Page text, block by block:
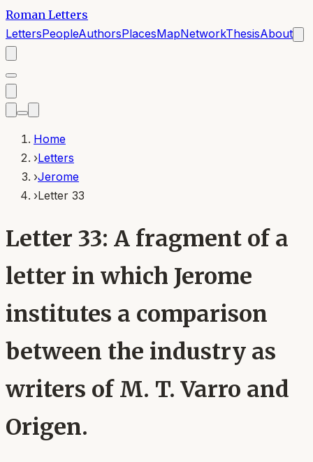
Roman Letters
LettersPeopleAuthorsPlacesMapNetworkThesisAbout
Home
›Letters
›Jerome
›Letter 33
Letter 33: A fragment of a
letter in which Jerome
institutes a comparison
between the industry as
writers of M. T. Varro and
Origen.